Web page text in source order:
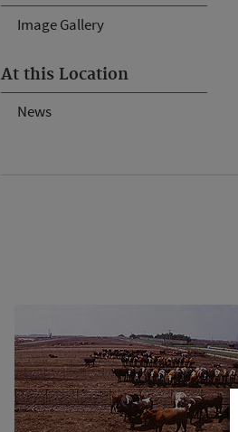
Image Gallery
At this Location
News